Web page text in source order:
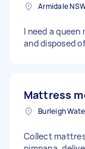
I need a
and disposed
Mattress
Collect